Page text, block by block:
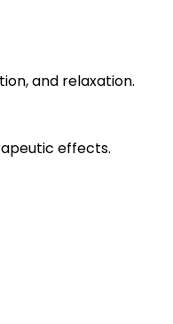
and relaxation.
effects.